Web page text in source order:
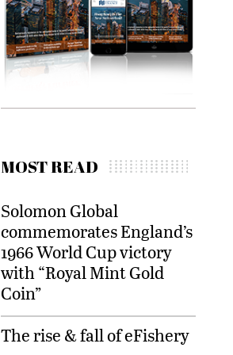
MOST READ
Solomon Global
commemorates England’s
1966 World Cup victory
with “Royal Mint Gold
Coin”
The rise & fall of eFishery